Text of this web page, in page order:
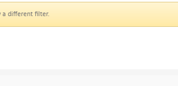
a different filter.